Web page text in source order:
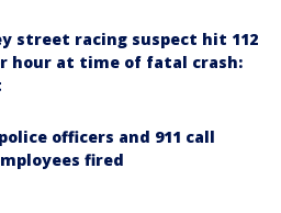
street racing suspect hit 112
hour at time of fatal crash:
officers and 911 call
fired